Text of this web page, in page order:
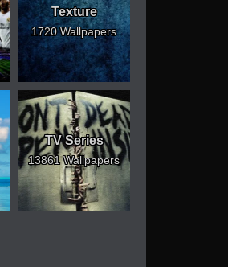
Texture
1720 Wallpapers
TV Series
13861 Wallpapers